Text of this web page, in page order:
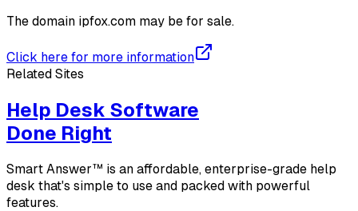
The domain ipfox.com may be for sale.
Click here for more information
Related Sites
Help Desk Software
Done Right
Smart Answer™ is an affordable, enterprise-grade help
desk that's simple to use and packed with powerful
features.